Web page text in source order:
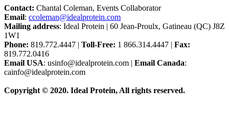
Contact: Chantal Coleman, Events Collaborator
Email: ccoleman@idealprotein.com
Mailing address: Ideal Protein | 60 Jean-Proulx, Gatineau (QC) J8Z
1W1
Phone: 819.772.4447 | Toll-Free: 1 866.314.4447 | Fax:
819.772.0416
Email USA: usinfo@idealprotein.com | Email Canada:
cainfo@idealprotein.com
Copyright © 2020. Ideal Protein, All rights reserved.